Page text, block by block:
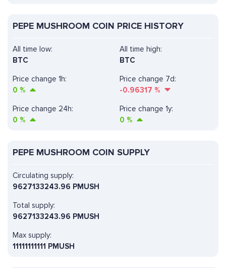
PEPE MUSHROOM COIN PRICE HISTORY
All time high:
BTC
Price change 1h:
0 %
Price change 7d:
-0.96317 %
All time low:
BTC
Price change 24h:
0 %
Price change 1y:
0 %
PEPE MUSHROOM COIN SUPPLY
Circulating supply:
9627133243.96 PMUSH
Total supply:
9627133243.96 PMUSH
Max supply:
11111111111 PMUSH